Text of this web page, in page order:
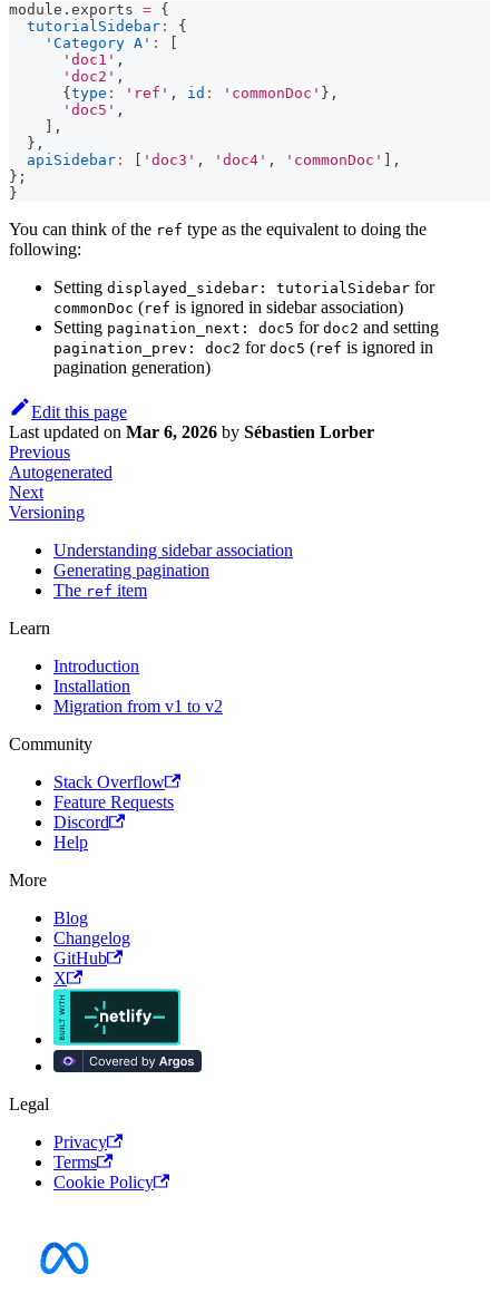
module . exports = {
tutorialSidebar :
{
'Category A' :
'doc1' ,
'doc2' ,
{ type : 'ref' , id : 'commonDoc' } ,
'doc5' ,
,
} ,
apiSidebar : 'doc3' , 'doc4' , 'commonDoc'
,
} ;
}
You can think of the ref type as the equivalent to doing the
following:
Setting displayed_sidebar: tutorialSidebar for
commonDoc (ref is ignored in sidebar association)
Setting pagination_next: doc5 for doc2 and setting
pagination_prev: doc2 for doc5 (ref is ignored in
pagination generation)
Edit this page
Last updated on Mar 6, 2026 by Sébastien Lorber
Previous
Autogenerated
Next
Versioning
Understanding sidebar association
Generating pagination
The ref item
Learn
Introduction
Installation
Migration from v1 to v2
Community
Stack Overflow
Feature Requests
Discord
Help
More
Blog
Changelog
GitHub
X
Legal
Privacy
Terms
Cookie Policy